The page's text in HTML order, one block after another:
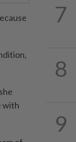
with
7
8
9